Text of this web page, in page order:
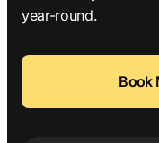
year-round.
Book